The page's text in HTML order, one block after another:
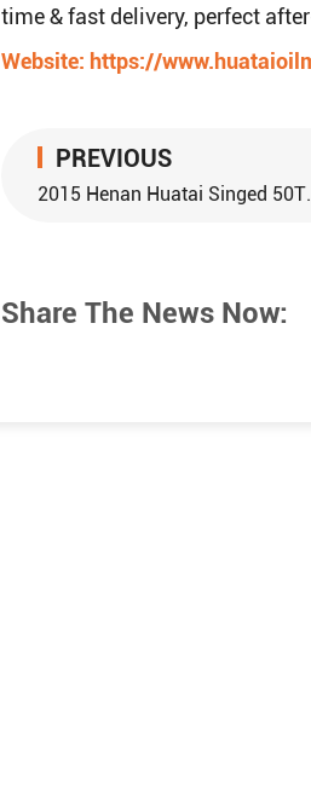
time & fast delivery, perfect
Website: https://
PREVIOUS
2015 Henan Huatai
Share The News Now: